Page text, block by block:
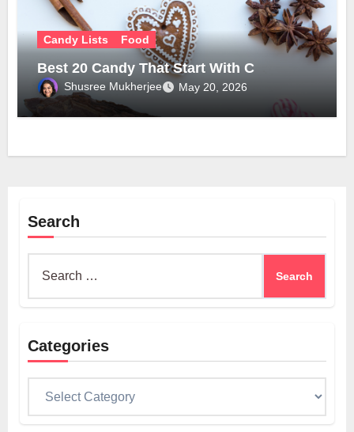
Candy Lists Food
Best 20 Candy That Start With C
Shusree Mukherjee May 20, 2026
Search
Categories